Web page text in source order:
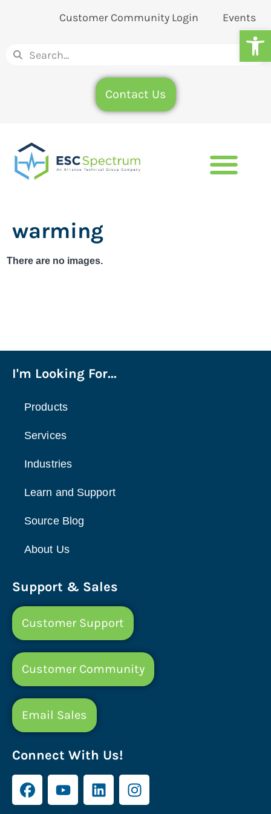
Customer Community Login Events
Contact Us
warming
There are no images.
I'm Looking For...
Products
Services
Industries
Learn and Support
Source Blog
About Us
Support & Sales
Customer Support
Customer Community
Email Sales
Connect With Us!